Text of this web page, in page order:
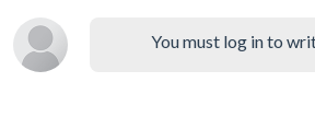
You must log in to